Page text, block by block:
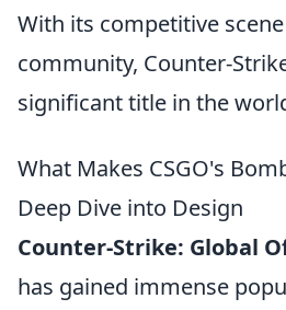
With its competitive
community, Counter-
significant title in the
What Makes CSGO's
Deep Dive into Design
Counter-Strike: Global
has gained immense